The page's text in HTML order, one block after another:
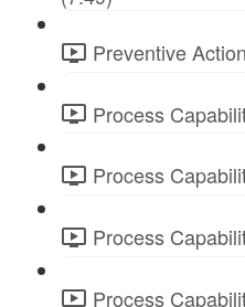
Preventive
Process
Process
Process
Process